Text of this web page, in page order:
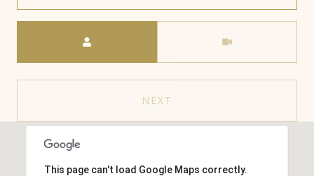
NEXT
This page can't load Google Maps correctly.